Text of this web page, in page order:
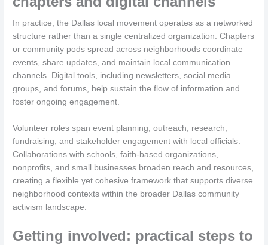
In practice, the Dallas local movement operates as a networked
structure rather than a single centralized organization. Chapters
or community pods spread across neighborhoods coordinate
events, share updates, and maintain local communication
channels. Digital tools, including newsletters, social media
groups, and forums, help sustain the flow of information and
foster ongoing engagement.
Volunteer roles span event planning, outreach, research,
fundraising, and stakeholder engagement with local officials.
Collaborations with schools, faith-based organizations,
nonprofits, and small businesses broaden reach and resources,
creating a flexible yet cohesive framework that supports diverse
neighborhood contexts within the broader Dallas community
activism landscape.
Getting involved: practical steps to